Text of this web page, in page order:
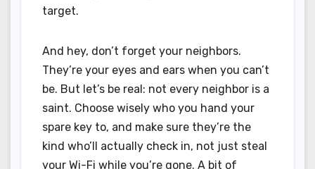
target.
And hey, don’t forget your neighbors.
They’re your eyes and ears when you can’t
be. But let’s be real: not every neighbor is a
saint. Choose wisely who you hand your
spare key to, and make sure they’re the
kind who’ll actually check in, not just steal
your Wi-Fi while you’re gone. A bit of